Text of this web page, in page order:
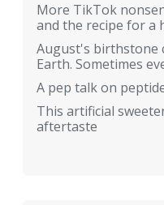
More TikTok
and the recipe for a
August's birthstone
Earth. Sometimes
A pep talk on
This artificial
aftertaste